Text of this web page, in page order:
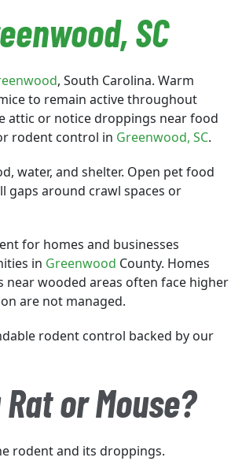
, SC
, South Carolina. Warm
to remain active throughout
attic or notice droppings near food
rodent control in Greenwood, SC.
water, and shelter. Open pet food
gaps around crawl spaces or
for homes and businesses
in Greenwood County. Homes
wooded areas often face higher
are not managed.
rodent control backed by our
or Mouse?
rodent and its droppings.